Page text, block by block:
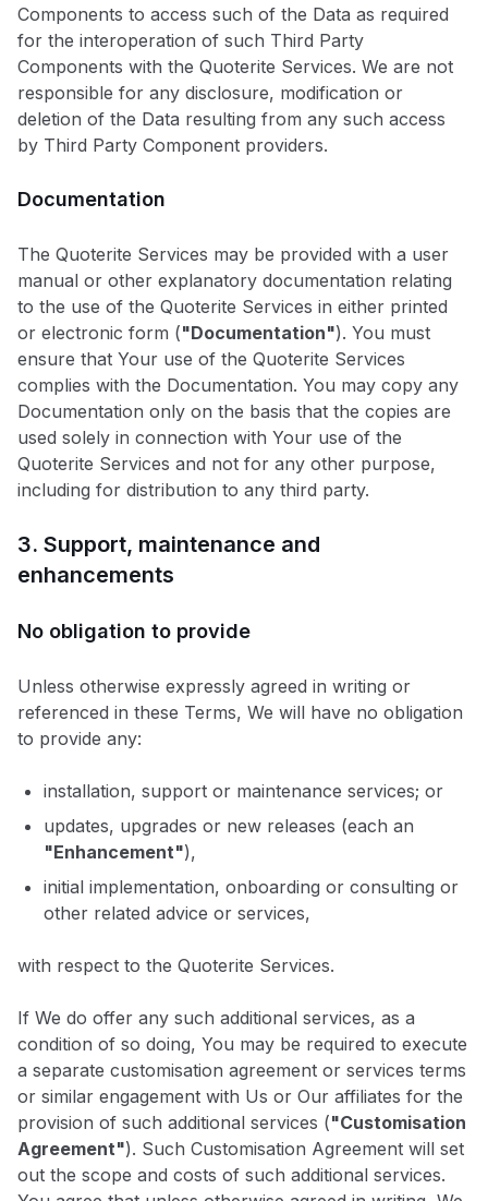
Components to access such of the Data as required
for the interoperation of such Third Party
Components with the Quoterite Services. We are not
responsible for any disclosure, modification or
deletion of the Data resulting from any such access
by Third Party Component providers.
Documentation
The Quoterite Services may be provided with a user
manual or other explanatory documentation relating
to the use of the Quoterite Services in either printed
or electronic form ("Documentation"). You must
ensure that Your use of the Quoterite Services
complies with the Documentation. You may copy any
Documentation only on the basis that the copies are
used solely in connection with Your use of the
Quoterite Services and not for any other purpose,
including for distribution to any third party.
3. Support, maintenance and
enhancements
No obligation to provide
Unless otherwise expressly agreed in writing or
referenced in these Terms, We will have no obligation
to provide any:
installation, support or maintenance services; or
updates, upgrades or new releases (each an
"Enhancement"),
initial implementation, onboarding or consulting or
other related advice or services,
with respect to the Quoterite Services.
If We do offer any such additional services, as a
condition of so doing, You may be required to execute
a separate customisation agreement or services terms
or similar engagement with Us or Our affiliates for the
provision of such additional services ("Customisation
Agreement"). Such Customisation Agreement will set
out the scope and costs of such additional services.